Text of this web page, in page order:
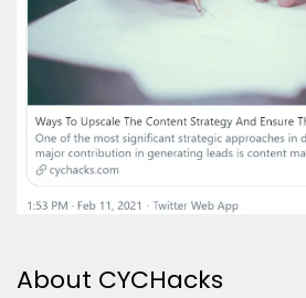
About CYCHacks